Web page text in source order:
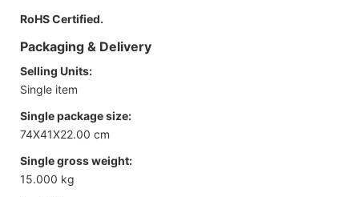
RoHS Certified.
Packaging & Delivery
Selling Units:
Single item
Single package size:
74X41X22.00 cm
Single gross weight:
15.000 kg